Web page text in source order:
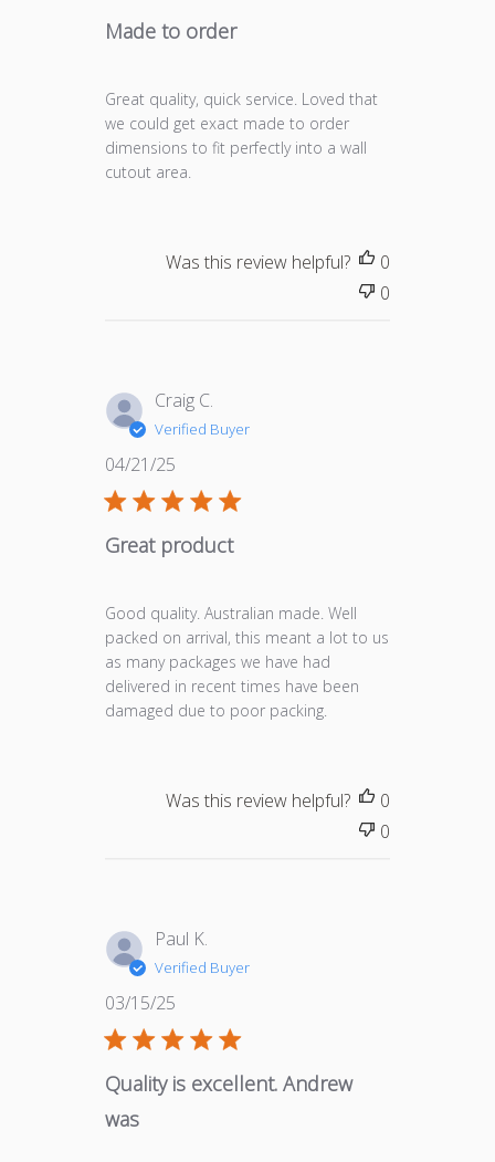
Made to order
Great quality, quick service. Loved that
we could get exact made to order
dimensions to fit perfectly into a wall
cutout area.
Was this review helpful?
0
0
Craig C.
Verified Buyer
Great product
Good quality. Australian made. Well
packed on arrival, this meant a lot to us
as many packages we have had
delivered in recent times have been
damaged due to poor packing.
date
04/21/25
Was this review helpful?
0
0
Paul K.
Verified Buyer
Quality is excellent. Andrew
was
date
03/15/25